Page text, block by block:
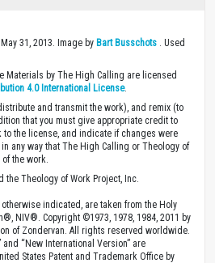
31, 2013. Image by Bart Busschots . Used
Materials by The High Calling are licensed
4.0 International License.
and transmit the work), and remix (to
that you must give appropriate credit to
the license, and indicate if changes were
any way that The High Calling or Theology of
the work.
Theology of Work Project, Inc.
indicated, are taken from the Holy
NIV®. Copyright ©1973, 1978, 1984, 2011 by
of Zondervan. All rights reserved worldwide.
“New International Version” are
States Patent and Trademark Office by